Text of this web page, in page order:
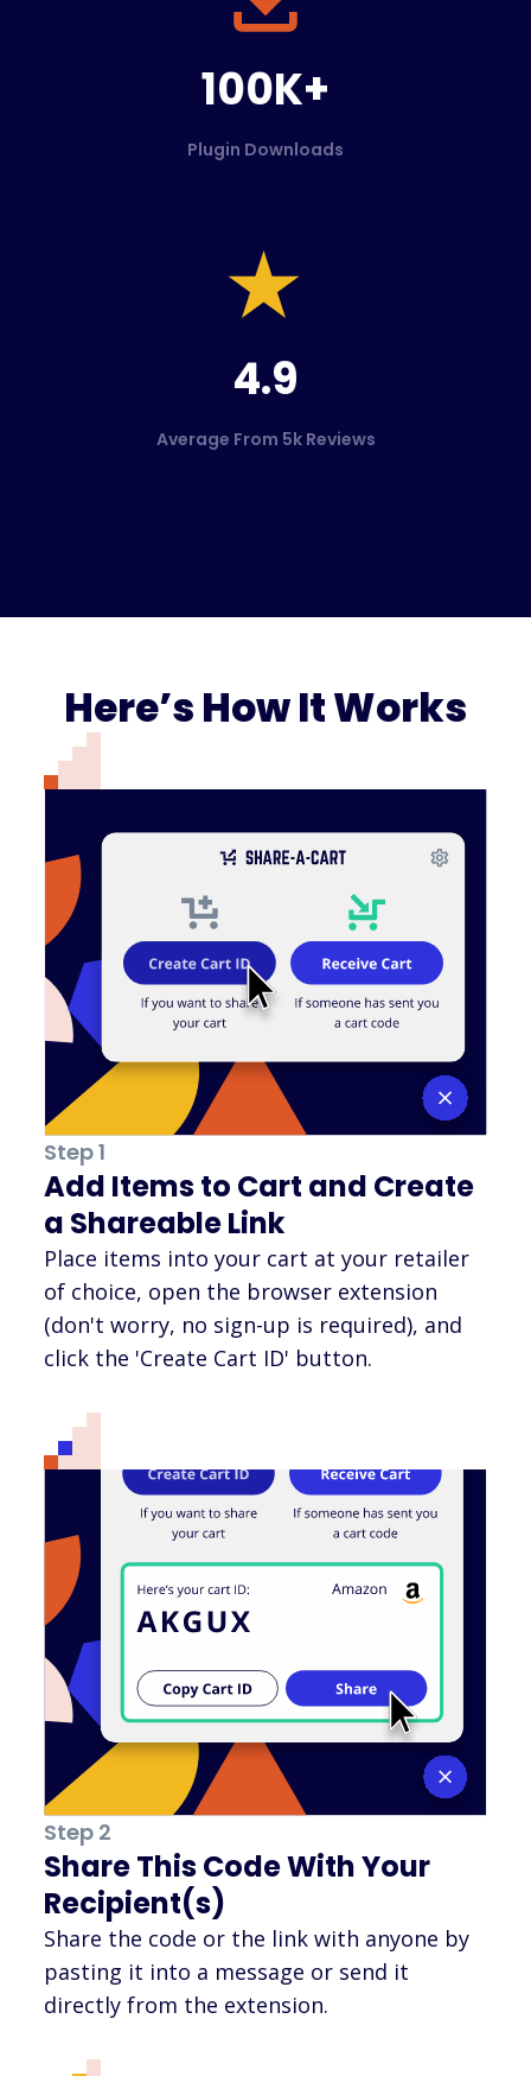
100K+
Plugin Downloads
4.9
Average From 5k Reviews
Here’s How It Works
Step 1
Add Items to Cart and Create
a Shareable Link
Place items into your cart at your retailer
of choice, open the browser extension
(don't worry, no sign-up is required), and
click the 'Create Cart ID' button.
Step 2
Share This Code With Your
Recipient(s)
Share the code or the link with anyone by
pasting it into a message or send it
directly from the extension.